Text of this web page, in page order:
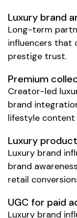
UGC for paid
Luxury brand
Luxury
Luxury brand
brand awareness
retail
Premium
Creator-led
brand
lifestyle content
Luxury brand
Long-term
influencers that
prestige trust.